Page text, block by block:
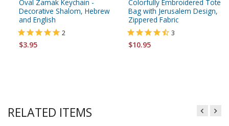
Oval Zamak Keychain -
Decorative Shalom, Hebrew
and English
2
$3.95
Colorfully Embroidered Tote
Bag with Jerusalem Design,
Zippered Fabric
3
$10.95
RELATED ITEMS